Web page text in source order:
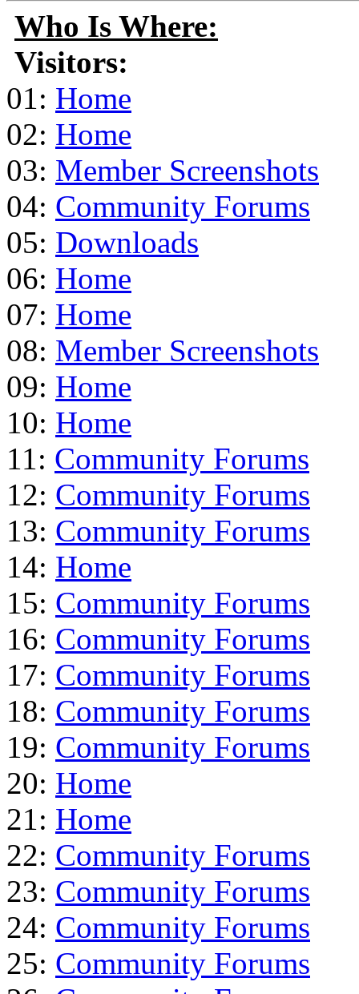
Who Is Where:
Visitors:
01: Home
02: Home
03: Member Screenshots
04: Community Forums
05: Downloads
06: Home
07: Home
08: Member Screenshots
09: Home
10: Home
11: Community Forums
12: Community Forums
13: Community Forums
14: Home
15: Community Forums
16: Community Forums
17: Community Forums
18: Community Forums
19: Community Forums
20: Home
21: Home
22: Community Forums
23: Community Forums
24: Community Forums
25: Community Forums